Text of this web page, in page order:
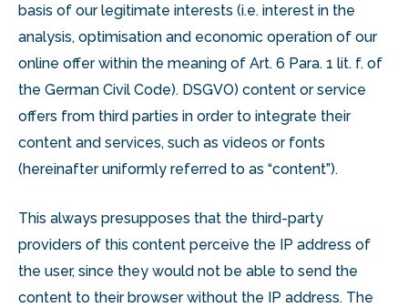
basis of our legitimate interests (i.e. interest in the
analysis, optimisation and economic operation of our
online offer within the meaning of Art. 6 Para. 1 lit. f. of
the German Civil Code). DSGVO) content or service
offers from third parties in order to integrate their
content and services, such as videos or fonts
(hereinafter uniformly referred to as “content”).
This always presupposes that the third-party
providers of this content perceive the IP address of
the user, since they would not be able to send the
content to their browser without the IP address. The